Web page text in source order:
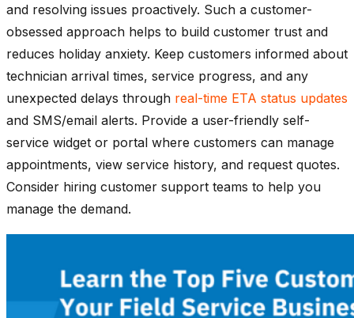
and resolving issues proactively. Such a customer-
obsessed approach helps to build customer trust and
reduces holiday anxiety. Keep customers informed about
technician arrival times, service progress, and any
unexpected delays through real-time ETA status updates
and SMS/email alerts. Provide a user-friendly self-
service widget or portal where customers can manage
appointments, view service history, and request quotes.
Consider hiring customer support teams to help you
manage the demand.